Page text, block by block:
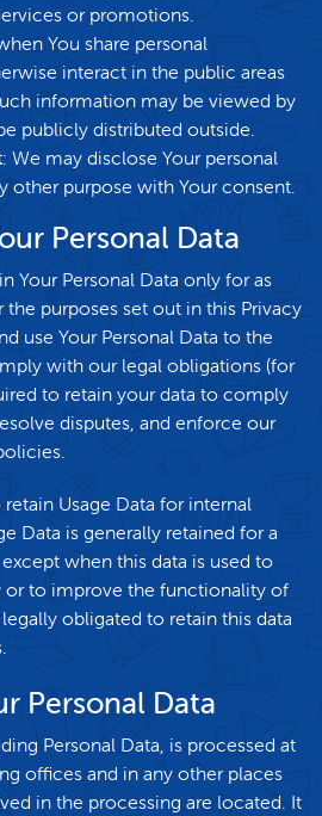
or promotions.
You share personal
interact in the public areas
information may be viewed by
publicly distributed outside.
: We may disclose Your personal
other purpose with Your consent.
Personal Data
Your Personal Data only for as
the purposes set out in this Privacy
use Your Personal Data to the
with our legal obligations (for
to retain your data to comply
disputes, and enforce our
Usage Data for internal
Data is generally retained for a
when this data is used to
or to improve the functionality of
obligated to retain this data
Personal Data
Personal Data, is processed at
offices and in any other places
in the processing are located. It